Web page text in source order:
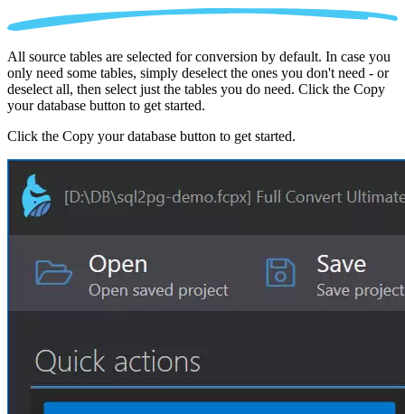
All source tables are selected for conversion by default. In case you
only need some tables, simply deselect the ones you don't need - or
deselect all, then select just the tables you do need. Click the Copy
your database button to get started.
Click the Copy your database button to get started.